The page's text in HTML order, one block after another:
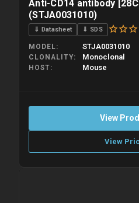
Anti-CD14 antibody
(STJA0031010)
⇓ Datasheet ⇓ SDS
MODEL STJA0031010
CLONALITY Monoclonal
HOST Mouse
View
View
Please allow up to 10 working